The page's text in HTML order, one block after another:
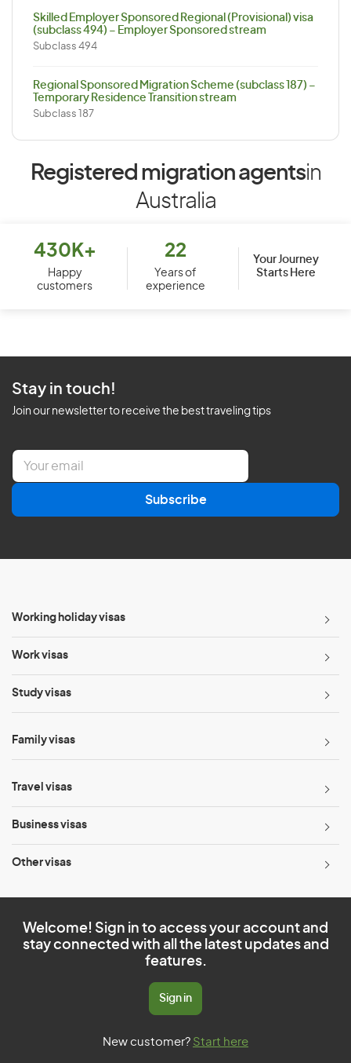
Skilled Employer Sponsored Regional (Provisional) visa
(subclass 494) – Employer Sponsored stream
Subclass 494
Regional Sponsored Migration Scheme (subclass 187) –
Temporary Residence Transition stream
Subclass 187
Registered migration agentsin
Australia
430K+
Happy
customers
22
Years of
experience
Your Journey
Starts Here
Stay in touch!
Join our newsletter to receive the best traveling tips
E
a
l
Subscribe
Working holiday visas
Work visas
Study visas
Family visas
Travel visas
Business visas
Other visas
Welcome! Sign in to access your account and
stay connected with all the latest updates and
features.
Sign in
New customer? Start here